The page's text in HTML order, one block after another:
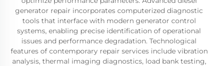
generator repair incorporates computerized diagnostic
tools that interface with modern generator control
systems, enabling precise identification of operational
issues and performance degradation. Technological
features of contemporary repair services include vibration
analysis, thermal imaging diagnostics, load bank testing,